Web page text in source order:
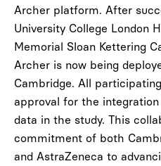
Archer platform. After
University College London
Memorial Sloan Kettering
Archer is now being
Cambridge. All
approval for the
data in the study. This
commitment of both
and AstraZeneca to